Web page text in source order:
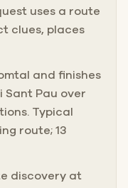
uses a route
clues, places
and finishes
Sant Pau over
Typical
route; 13
discovery at